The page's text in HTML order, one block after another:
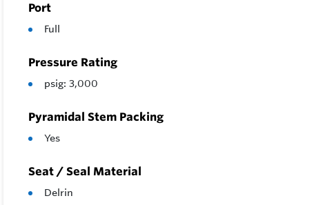
Port
Full
Pressure Rating
psig: 3,000
Pyramidal Stem Packing
Yes
Seat / Seal Material
Delrin